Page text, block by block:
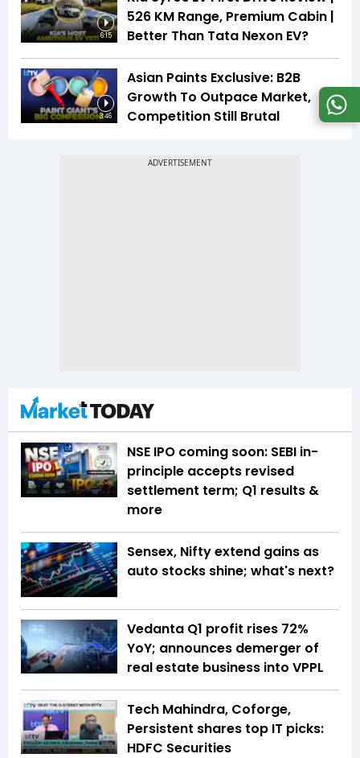
6:15
526 KM Range, Premium Cabin |
Better Than Tata Nexon EV?
3:46
Asian Paints Exclusive: B2B
Growth To Outpace Market,
Competition Still Brutal
NSE IPO coming soon: SEBI in-
principle accepts revised
settlement term; Q1 results &
more
Sensex, Nifty extend gains as
auto stocks shine; what's next?
Vedanta Q1 profit rises 72%
YoY; announces demerger of
real estate business into VPPL
Tech Mahindra, Coforge,
Persistent shares top IT picks:
HDFC Securities